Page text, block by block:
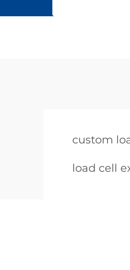
custom
load cell